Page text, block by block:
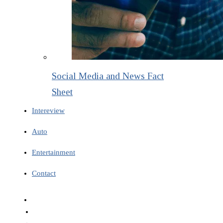
Social Media and News Fact
Sheet
Intereview
Auto
Entertainment
Contact